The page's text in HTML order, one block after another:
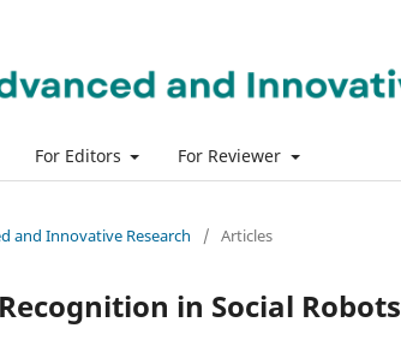
For Editors For Reviewer
and Innovative Research / Articles
in Social Robots